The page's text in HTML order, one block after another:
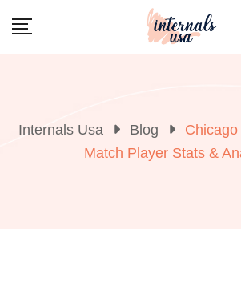
Internals Usa Blog
Match Player Stats &